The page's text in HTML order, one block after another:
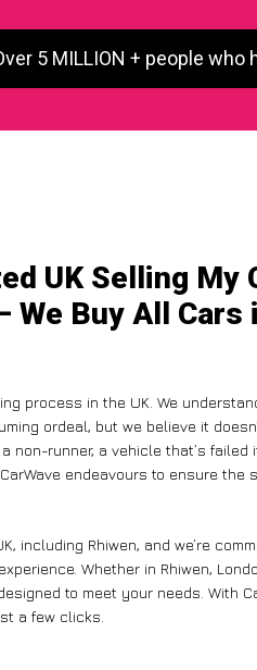
5 MILLION + people who
UK Selling My
We Buy All Cars
process in the UK. We
ordeal, but we believe it
non-runner, a vehicle that’s failed
endeavours to ensure the
including Rhiwen, and we’re
Whether in Rhiwen,
to meet your needs. With
a few clicks.